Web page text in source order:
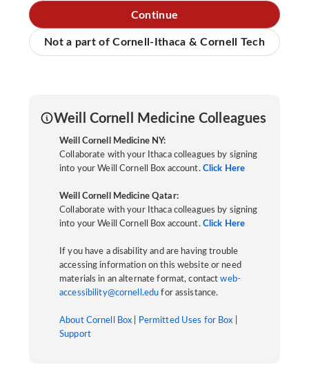
Continue
Not a part of Cornell-Ithaca & Cornell Tech
Weill Cornell Medicine Colleagues
Weill Cornell Medicine NY:
Collaborate with your Ithaca colleagues by signing
into your Weill Cornell Box account. Click Here
Weill Cornell Medicine Qatar:
Collaborate with your Ithaca colleagues by signing
into your Weill Cornell Box account. Click Here
If you have a disability and are having trouble
accessing information on this website or need
materials in an alternate format, contactweb-
accessibility@cornell.edu for assistance.
About Cornell Box Permitted Uses for Box
Support